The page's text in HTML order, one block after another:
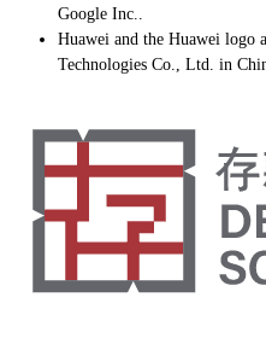
Google Inc..
Huawei and the Huawei logo
Technologies Co., Ltd. in